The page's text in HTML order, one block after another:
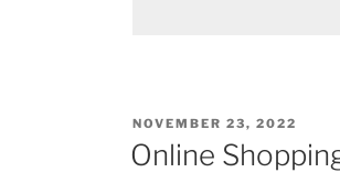
POSTED
NOVEMBER 23, 2022
Online